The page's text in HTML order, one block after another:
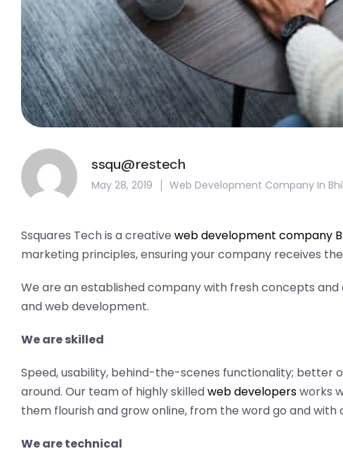
ssqu@restech
May 28, 2019 Web Development Company In
Ssquares Tech is a creative web development company
marketing principles, ensuring your company receives
We are an established company with fresh concepts
and web development.
We are skilled
Speed, usability, behind-the-scenes functionality; better
around. Our team of highly skilledweb developersworks
them flourish and grow online, from the word go and with
We are technical